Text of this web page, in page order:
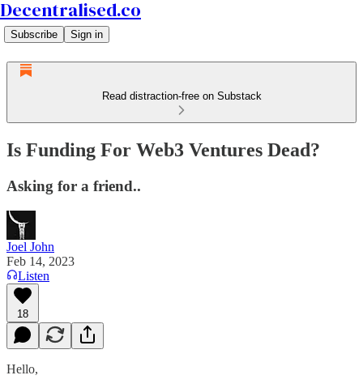
Decentralised.co
Subscribe Sign in
Read distraction-free on Substack
Is Funding For Web3 Ventures Dead?
Asking for a friend..
Joel John
Feb 14, 2023
Listen
18
Hello,